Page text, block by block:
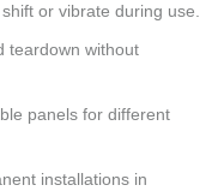
or vibrate during use.
teardown without
panels for different
installations in